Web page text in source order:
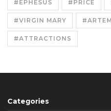
#EPHESUS #PRICE
#VIRGIN MARY
#ATTRACTIONS
Categories